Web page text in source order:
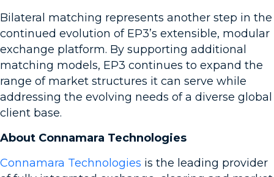
Bilateral matching represents another step in the
continued evolution of EP3’s extensible, modular
exchange platform. By supporting additional
matching models, EP3 continues to expand the
range of market structures it can serve while
addressing the evolving needs of a diverse global
client base.
About Connamara Technologies
Connamara Technologies is the leading provider